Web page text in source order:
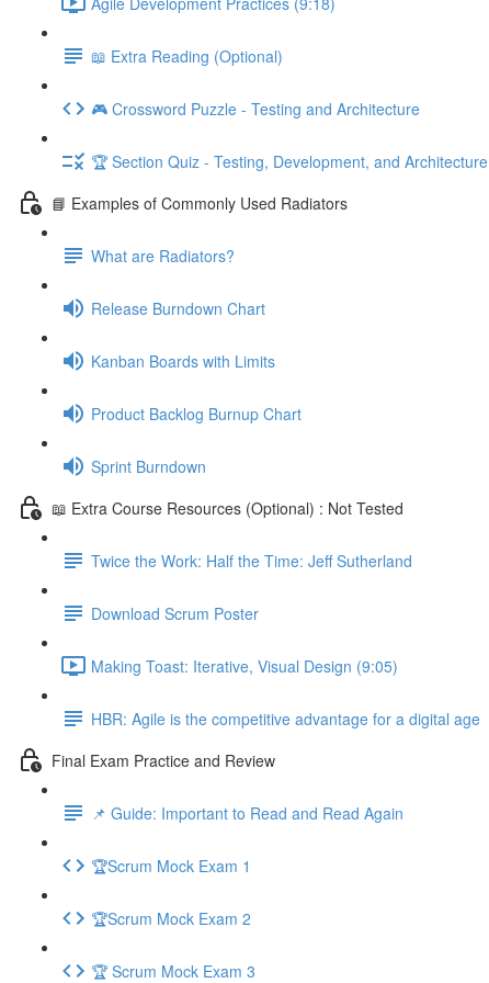
📖 Extra Reading (Optional)
🎮 Crossword Puzzle - Testing and Architecture
🏆 Section Quiz - Testing, Development, and Architecture
📘 Examples of Commonly Used Radiators
What are Radiators?
Release Burndown Chart
Kanban Boards with Limits
Product Backlog Burnup Chart
Sprint Burndown
📖 Extra Course Resources (Optional) : Not Tested
Twice the Work: Half the Time: Jeff Sutherland
Download Scrum Poster
Making Toast: Iterative, Visual Design (9:05)
HBR: Agile is the competitive advantage for a digital age
Final Exam Practice and Review
📌 Guide: Important to Read and Read Again
🏆Scrum Mock Exam 1
🏆Scrum Mock Exam 2
🏆 Scrum Mock Exam 3